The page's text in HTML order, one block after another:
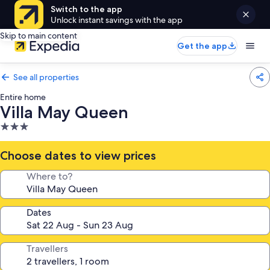
Switch to the app
Unlock instant savings with the app
Skip to main content
Get the app
See all properties
Entire home
Villa May Queen
3.0
star
property
Choose dates to view prices
Where to?
Dates
Travellers